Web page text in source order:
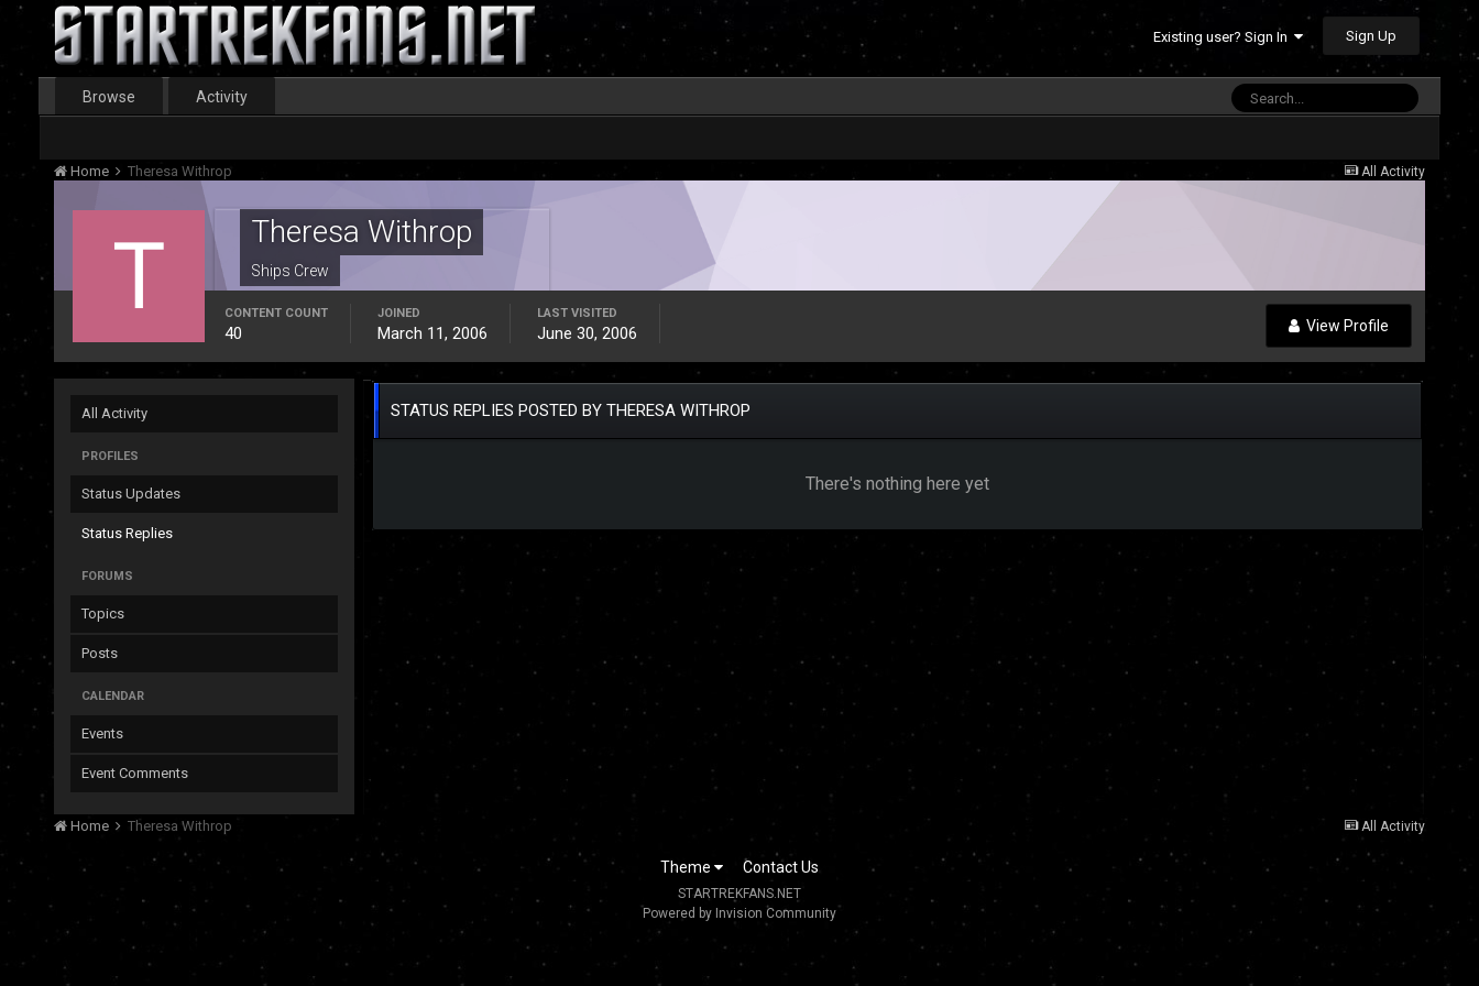
Existing user? Sign In Sign Up
Browse Activity
All Activity
Home Theresa Withrop
Theresa Withrop
Ships Crew
View Profile
CONTENT COUNT
40
JOINED
March 11, 2006
LAST VISITED
June 30, 2006
All Activity
PROFILES
Status Updates
Status Replies
FORUMS
Topics
Posts
CALENDAR
Events
Event Comments
STATUS REPLIES POSTED BY THERESA WITHROP
There's nothing here yet
All Activity
Home Theresa Withrop
Theme Contact Us
STARTREKFANS.NET
Powered by Invision Community